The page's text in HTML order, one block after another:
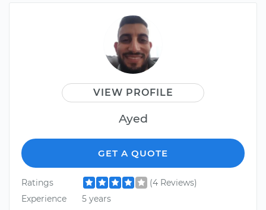
VIEW PROFILE
Ayed
GET A QUOTE
Ratings
(4 Reviews)
Experience
5 years